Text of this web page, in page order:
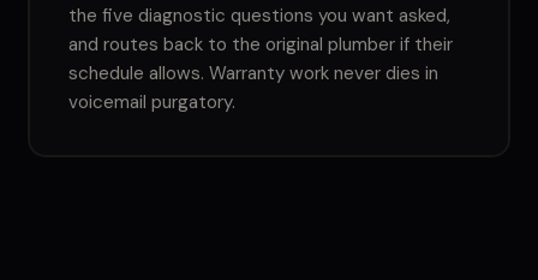
the five diagnostic questions you want asked,
and routes back to the original plumber if their
schedule allows. Warranty work never dies in
voicemail purgatory.